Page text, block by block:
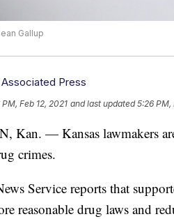
Gallup
Associated Press
Feb 12, 2021 and last updated 5:26 PM,
Kan. — Kansas lawmakers
crimes.
Service reports that
reasonable drug laws and